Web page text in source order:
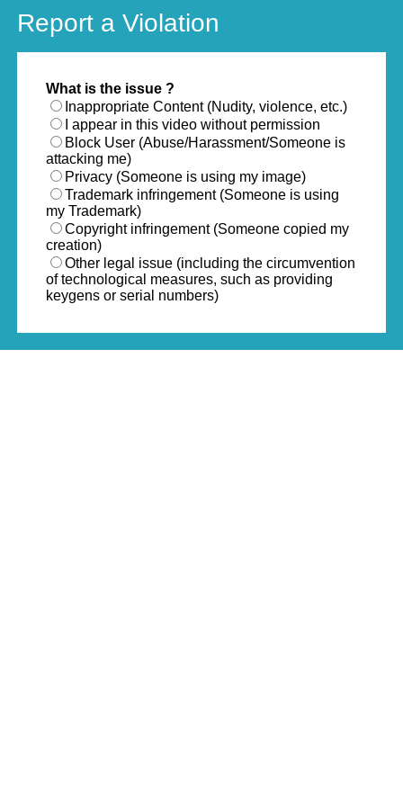
Report a Violation
What is the issue ?
Inappropriate Content (Nudity, violence, etc.)
I appear in this video without permission
Block User (Abuse/Harassment/Someone is
attacking me)
Privacy (Someone is using my image)
Trademark infringement (Someone is using
my Trademark)
Copyright infringement (Someone copied my
creation)
Other legal issue (including the circumvention
of technological measures, such as providing
keygens or serial numbers)